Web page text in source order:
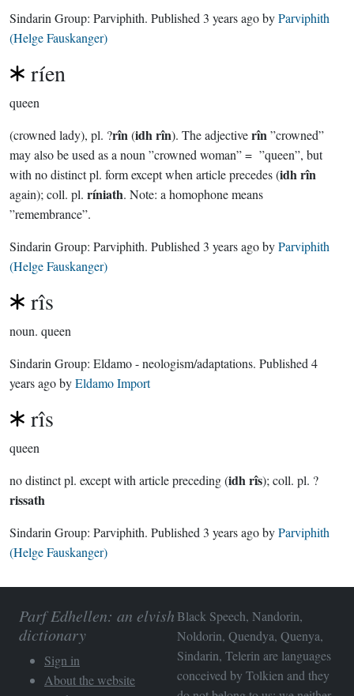
Sindarin Group: Parviphith. Published 3 years agobyParviphith
(Helge Fauskanger)
ríen
queen
(crowned lady), pl. ?rîn(idh rîn). The adjectiverîn”crowned”
may also be used as a noun ”crowned woman” = ”queen”, but
with no distinct pl. form except when article precedes (idh rîn
again); coll. pl. ríniath. Note: a homophone means
”remembrance”.
Sindarin Group: Parviphith. Published 3 years agobyParviphith
(Helge Fauskanger)
rîs
noun. queen
Sindarin Group: Eldamo - neologism/adaptations. Published 4
years agobyEldamo Import
rîs
queen
no distinct pl. except with article preceding (idh rîs); coll. pl. ?
rissath
Sindarin Group: Parviphith. Published 3 years agobyParviphith
(Helge Fauskanger)
Parf Edhellen: an elvish
dictionary
Sign in
About the website
Black Speech, Nandorin,
Noldorin, Quendya, Quenya,
Sindarin, Telerin are languages
conceived by Tolkien and they